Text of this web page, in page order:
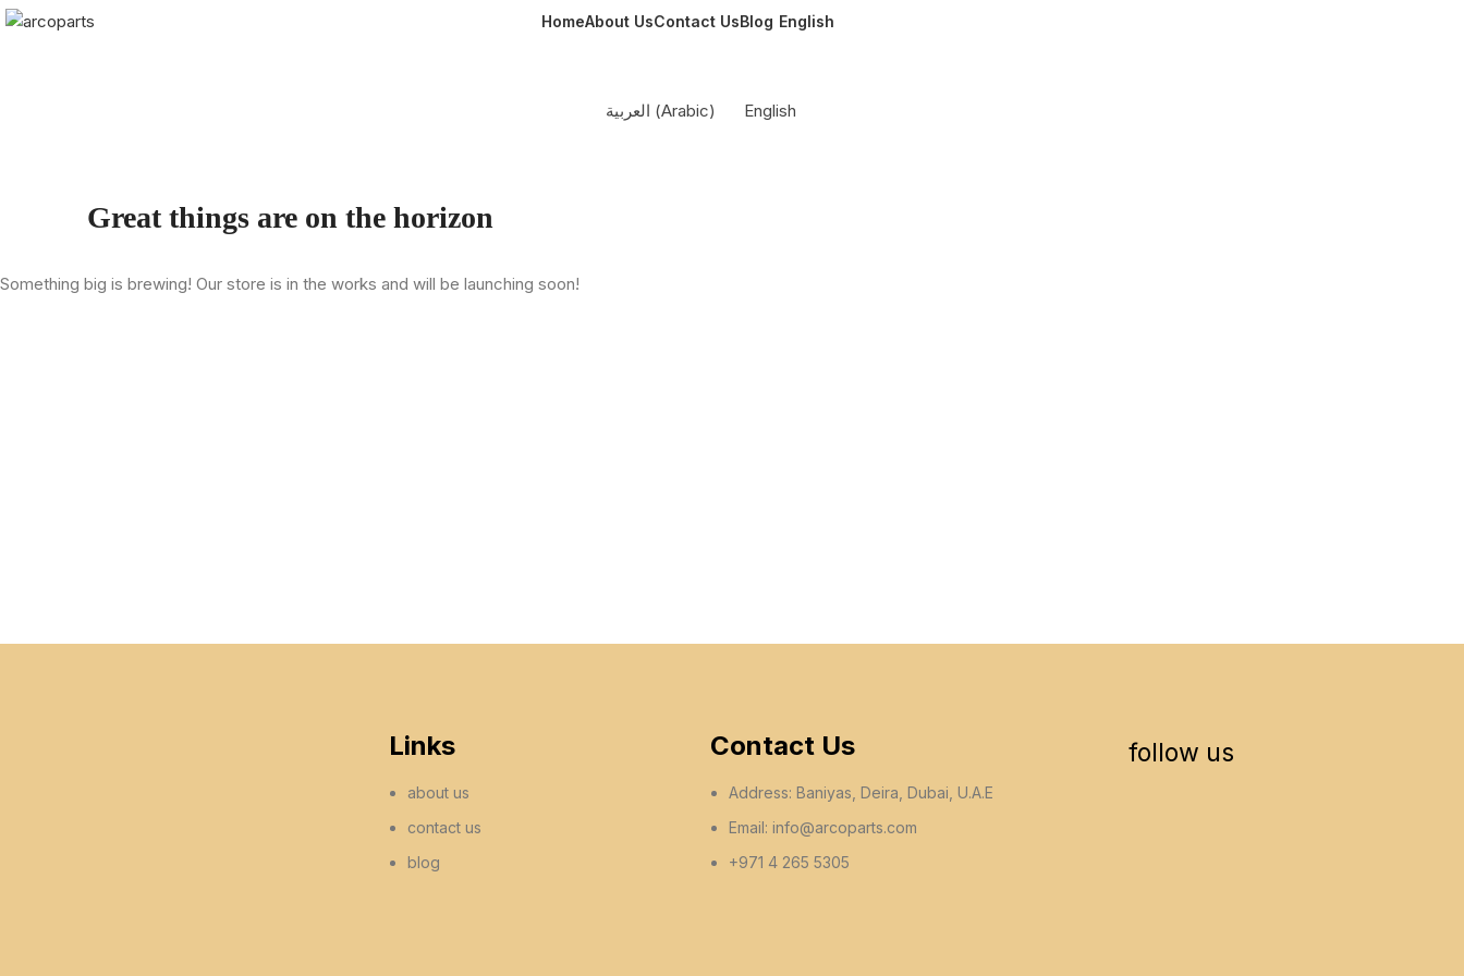
HomeAbout UsContact UsBlog English
Great things are on the horizon
Something big is brewing! Our store is in the works and will be launching soon!
العربية (Arabic) English
Links
about us
contact us
blog
Contact Us
Address: Baniyas, Deira, Dubai, U.A.E
Email: info@arcoparts.com
+971 4 265 5305
follow us